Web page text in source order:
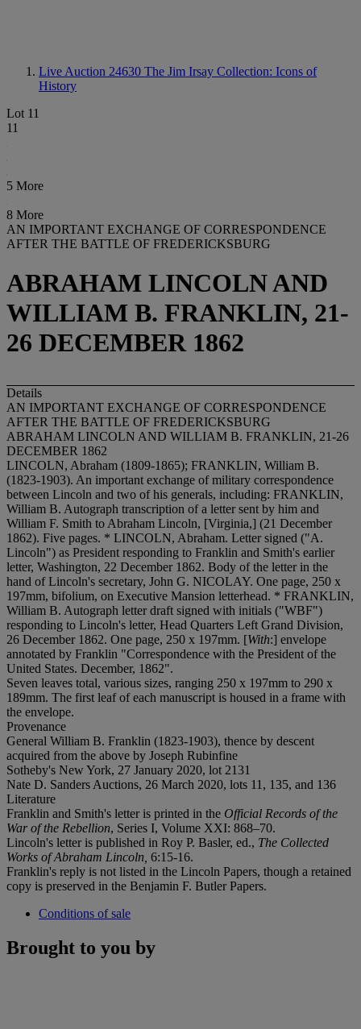
Live Auction 24630 The Jim Irsay Collection: Icons of
History
Lot 11
11
5 More
8 More
AN IMPORTANT EXCHANGE OF CORRESPONDENCE
AFTER THE BATTLE OF FREDERICKSBURG
ABRAHAM LINCOLN AND
WILLIAM B. FRANKLIN, 21-
26 DECEMBER 1862
Details
AN IMPORTANT EXCHANGE OF CORRESPONDENCE
AFTER THE BATTLE OF FREDERICKSBURG
ABRAHAM LINCOLN AND WILLIAM B. FRANKLIN, 21-26
DECEMBER 1862
LINCOLN, Abraham (1809-1865); FRANKLIN, William B.
(1823-1903). An important exchange of military correspondence
between Lincoln and two of his generals, including: FRANKLIN,
William B. Autograph transcription of a letter sent by him and
William F. Smith to Abraham Lincoln, [Virginia,] (21 December
1862). Five pages. * LINCOLN, Abraham. Letter signed ("A.
Lincoln") as President responding to Franklin and Smith's earlier
letter, Washington, 22 December 1862. Body of the letter in the
hand of Lincoln's secretary, John G. NICOLAY. One page, 250 x
197mm, bifolium, on Executive Mansion letterhead. * FRANKLIN,
William B. Autograph letter draft signed with initials ("WBF")
responding to Lincoln's letter, Head Quarters Left Grand Division,
26 December 1862. One page, 250 x 197mm. [With:] envelope
annotated by Franklin "Correspondence with the President of the
United States. December, 1862".
Seven leaves total, various sizes, ranging 250 x 197mm to 290 x
189mm. The first leaf of each manuscript is housed in a frame with
the envelope.
Provenance
General William B. Franklin (1823-1903), thence by descent
acquired from the above by Joseph Rubinfine
Sotheby's New York, 27 January 2020, lot 2131
Nate D. Sanders Auctions, 26 March 2020, lots 11, 135, and 136
Literature
Franklin and Smith's letter is printed in the Official Records of the
War of the Rebellion, Series I, Volume XXI: 868–70.
Lincoln's letter is published in Roy P. Basler, ed., The Collected
Works of Abraham Lincoln, 6:15-16.
Franklin's reply is not listed in the Lincoln Papers, though a retained
copy is preserved in the Benjamin F. Butler Papers.
Conditions of sale
Brought to you by